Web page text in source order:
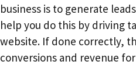
business is to generate
help you do this by driving
website. If done correctly,
conversions and revenue